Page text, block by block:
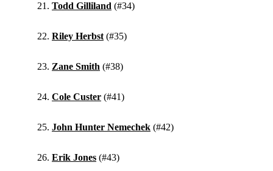
Todd Gilliland (#34)
Riley Herbst (#35)
Zane Smith (#38)
Cole Custer (#41)
John Hunter Nemechek (#42)
Erik Jones (#43)